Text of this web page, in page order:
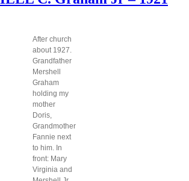
NINETEEN
Howard
Graham
was
born
After church
about 1927.
Grandfather
Mershell
Graham
holding my
mother
Doris,
Grandmother
Fannie next
to him. In
front: Mary
Virginia and